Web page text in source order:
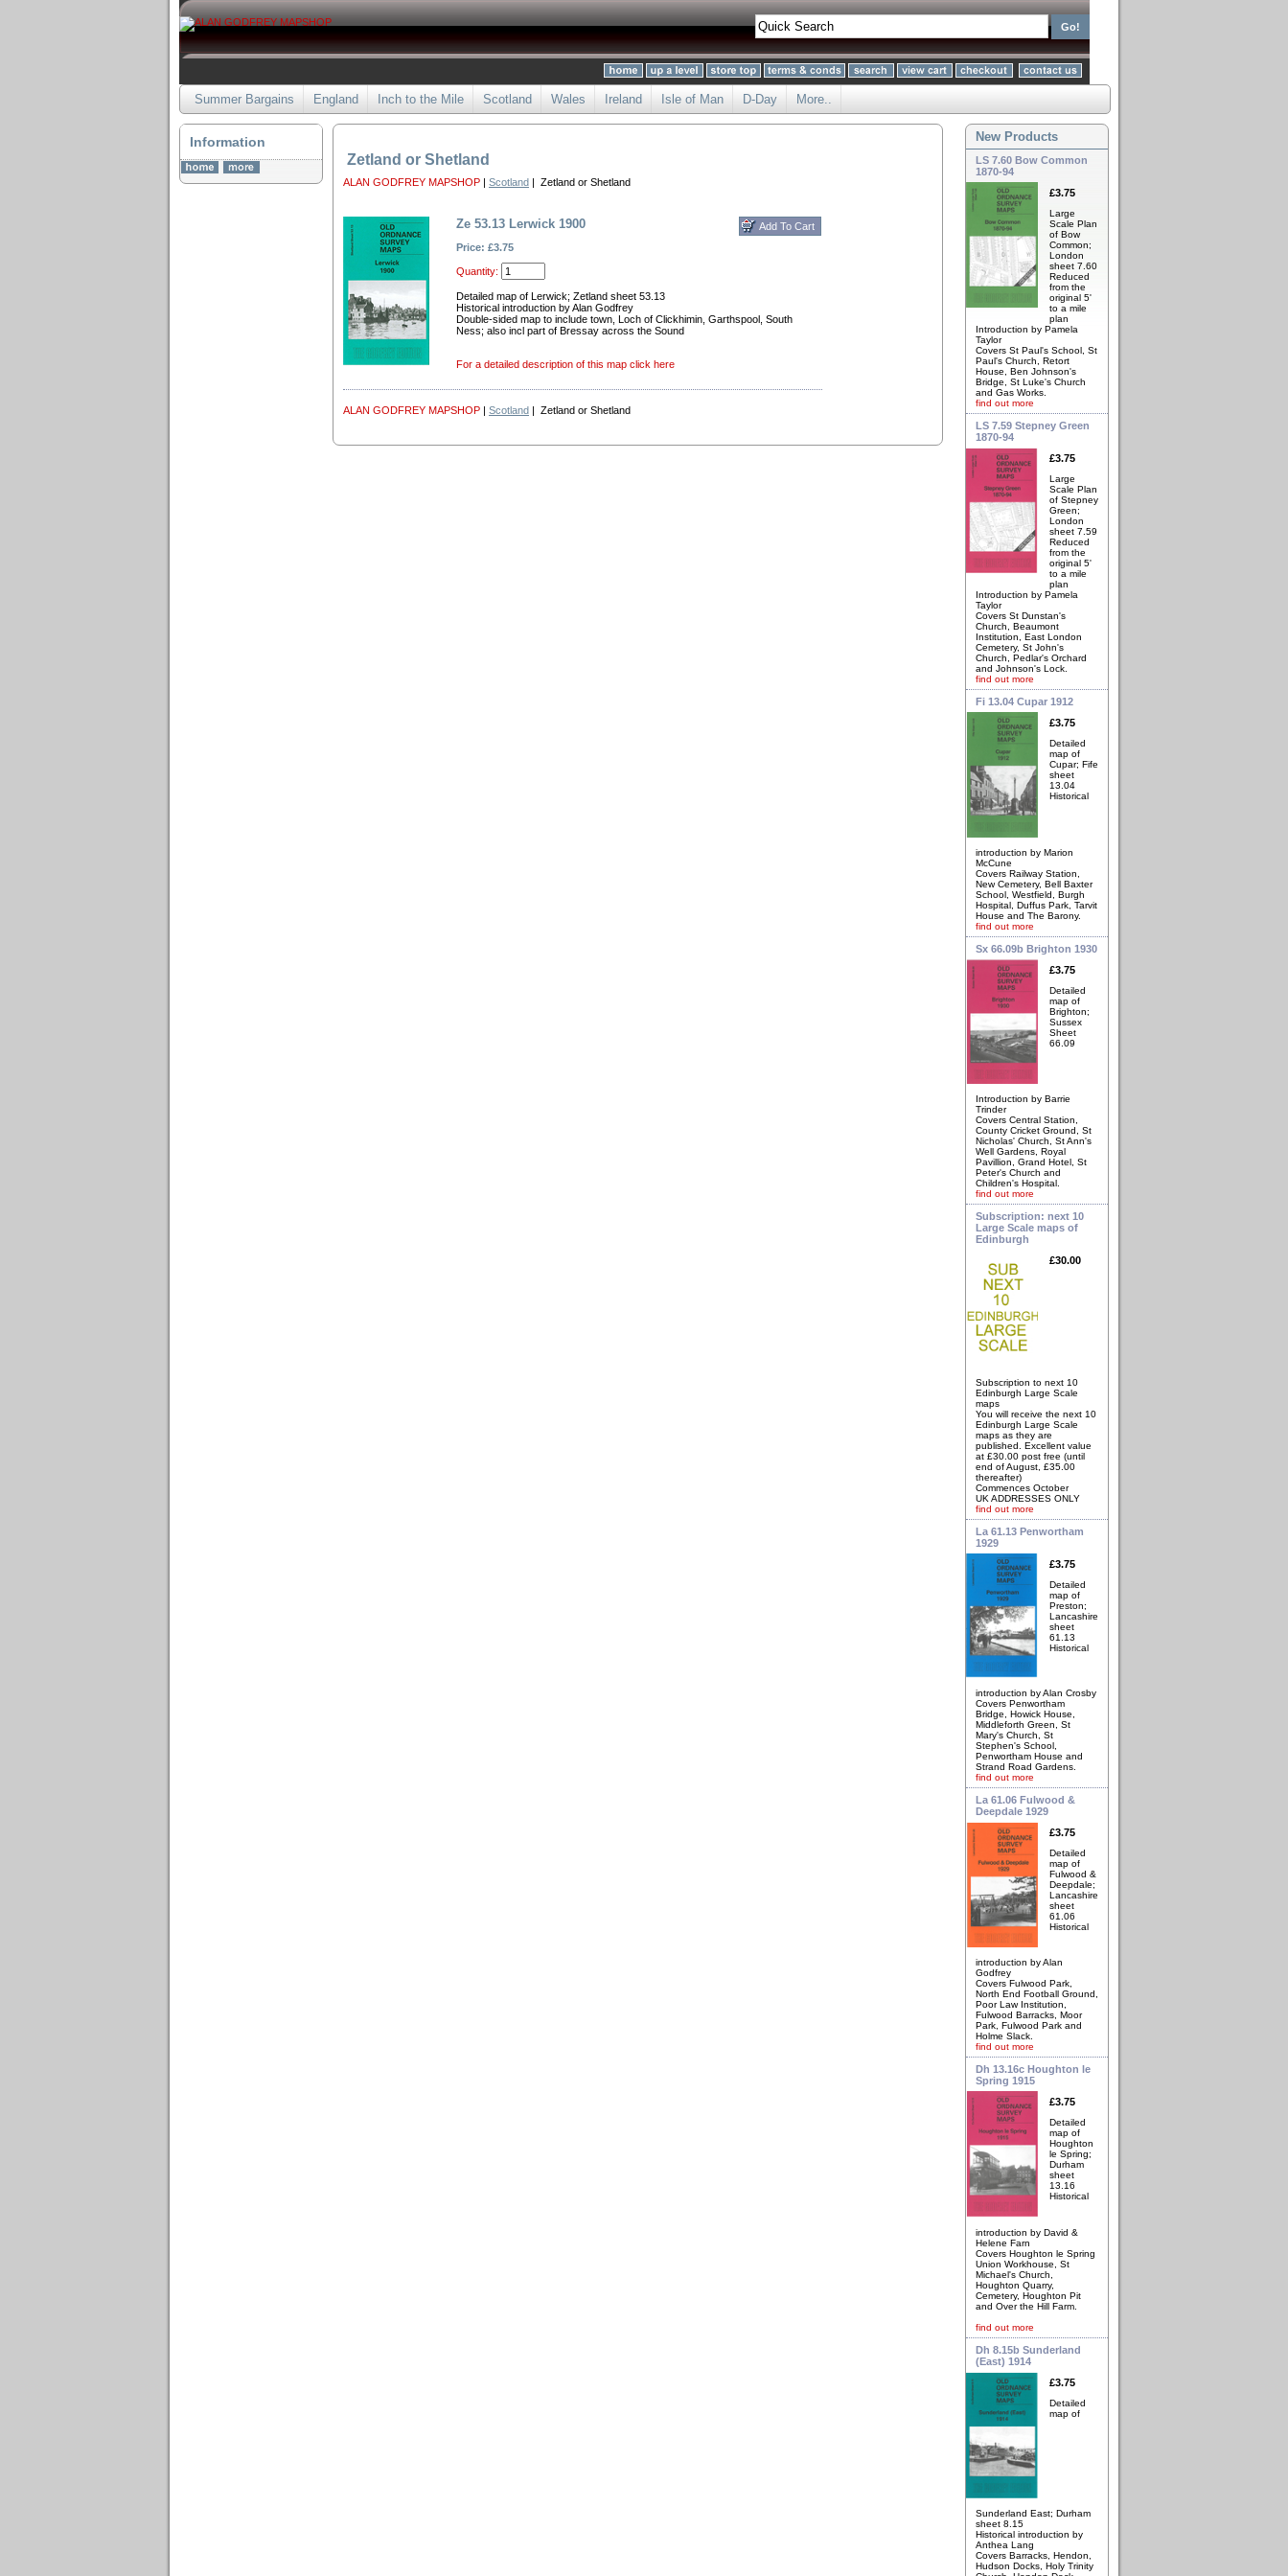
Summer Bargains England Inch to the Mile Scotland Wales Ireland Isle of Man D-Day More..
Information
Zetland or Shetland
ALAN GODFREY MAPSHOP | Scotland | Zetland or Shetland
Ze 53.13 Lerwick 1900
Price: £3.75
Quantity:
Detailed map of Lerwick; Zetland sheet 53.13
Historical introduction by Alan Godfrey
Double-sided map to include town, Loch of Clickhimin, Garthspool, South
Ness; also incl part of Bressay across the Sound
For a detailed description of this map click here
ALAN GODFREY MAPSHOP | Scotland | Zetland or Shetland
New Products
LS 7.60 Bow Common
1870-94
£3.75
Large
Scale Plan
of Bow
Common;
London
sheet 7.60
Reduced
from the
original 5'
to a mile
plan
Introduction by Pamela
Taylor
Covers St Paul's School, St
Paul's Church, Retort
House, Ben Johnson's
Bridge, St Luke's Church
and Gas Works.
find out more
LS 7.59 Stepney Green
1870-94
£3.75
Large
Scale Plan
of Stepney
Green;
London
sheet 7.59
Reduced
from the
original 5'
to a mile
plan
Introduction by Pamela
Taylor
Covers St Dunstan's
Church, Beaumont
Institution, East London
Cemetery, St John's
Church, Pedlar's Orchard
and Johnson's Lock.
find out more
Fi 13.04 Cupar 1912
£3.75
Detailed
map of
Cupar; Fife
sheet
13.04
Historical
introduction by Marion
McCune
Covers Railway Station,
New Cemetery, Bell Baxter
School, Westfield, Burgh
Hospital, Duffus Park, Tarvit
House and The Barony.
find out more
Sx 66.09b Brighton 1930
£3.75
Detailed
map of
Brighton;
Sussex
Sheet
66.09
Introduction by Barrie
Trinder
Covers Central Station,
County Cricket Ground, St
Nicholas' Church, St Ann's
Well Gardens, Royal
Pavillion, Grand Hotel, St
Peter's Church and
Children's Hospital.
find out more
Subscription: next 10
Large Scale maps of
Edinburgh
£30.00
Subscription to next 10
Edinburgh Large Scale
maps
You will receive the next 10
Edinburgh Large Scale
maps as they are
published. Excellent value
at £30.00 post free (until
end of August, £35.00
thereafter)
Commences October
UK ADDRESSES ONLY
find out more
La 61.13 Penwortham
1929
£3.75
Detailed
map of
Preston;
Lancashire
sheet
61.13
Historical
introduction by Alan Crosby
Covers Penwortham
Bridge, Howick House,
Middleforth Green, St
Mary's Church, St
Stephen's School,
Penwortham House and
Strand Road Gardens.
find out more
La 61.06 Fulwood &
Deepdale 1929
£3.75
Detailed
map of
Fulwood &
Deepdale;
Lancashire
sheet
61.06
Historical
introduction by Alan
Godfrey
Covers Fulwood Park,
North End Football Ground,
Poor Law Institution,
Fulwood Barracks, Moor
Park, Fulwood Park and
Holme Slack.
find out more
Dh 13.16c Houghton le
Spring 1915
£3.75
Detailed
map of
Houghton
le Spring;
Durham
sheet
13.16
Historical
introduction by David &
Helene Farn
Covers Houghton le Spring
Union Workhouse, St
Michael's Church,
Houghton Quarry,
Cemetery, Houghton Pit
and Over the Hill Farm.
find out more
Dh 8.15b Sunderland
(East) 1914
£3.75
Detailed
map of
Sunderland East; Durham
sheet 8.15
Historical introduction by
Anthea Lang
Covers Barracks, Hendon,
Hudson Docks, Holy Trinity